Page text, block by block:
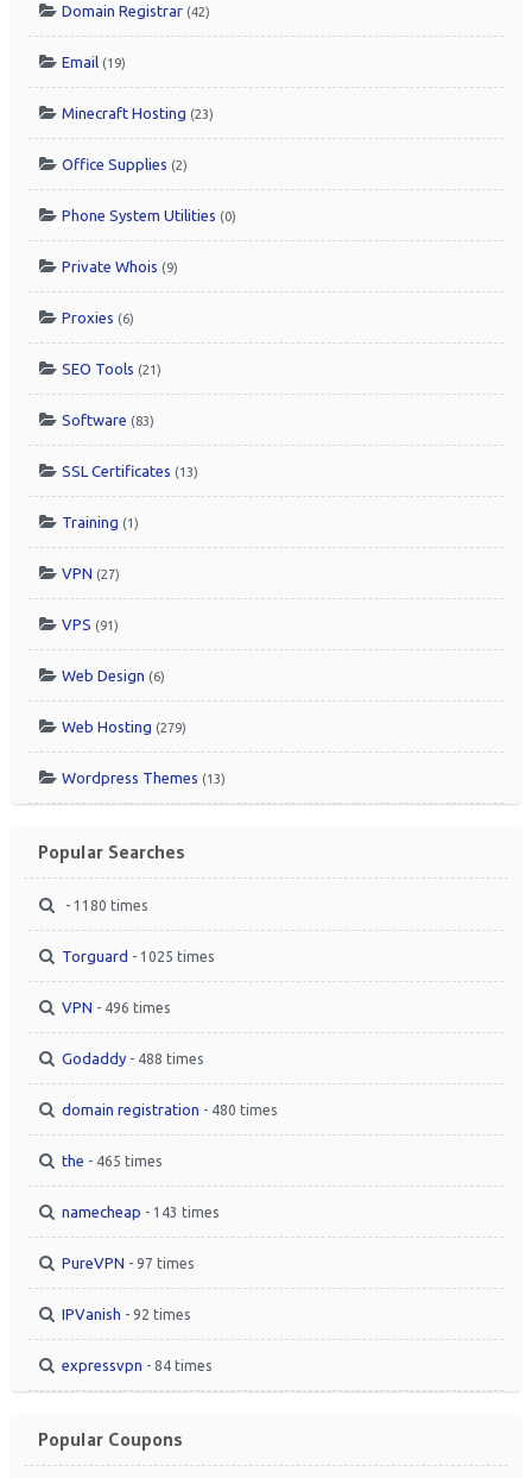
Domain Registrar (42)
Email (19)
Minecraft Hosting (23)
Office Supplies (2)
Phone System Utilities (0)
Private Whois (9)
Proxies (6)
SEO Tools (21)
Software (83)
SSL Certificates (13)
Training (1)
VPN (27)
VPS (91)
Web Design (6)
Web Hosting (279)
Wordpress Themes (13)
Popular Searches
- 1180 times
Torguard - 1025 times
VPN - 496 times
Godaddy - 488 times
domain registration - 480 times
the - 465 times
namecheap - 143 times
PureVPN - 97 times
IPVanish - 92 times
expressvpn - 84 times
Popular Coupons